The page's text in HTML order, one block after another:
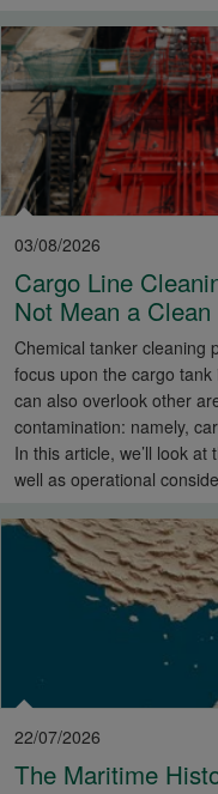
03/08/2026
Cargo Line
Not Mean a
Chemical tanker cleaning
focus upon the cargo
can also overlook other
contamination: namely,
In this article, we’ll look
well as operational
22/07/2026
The Maritime